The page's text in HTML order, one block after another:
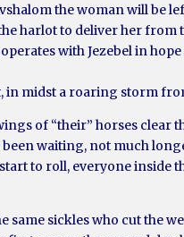
the woman will be
harlot to deliver her from
with Jezebel in
in midst a roaring storm
of “their” horses clear
been waiting, not much
to roll, everyone inside
same sickles who cut the